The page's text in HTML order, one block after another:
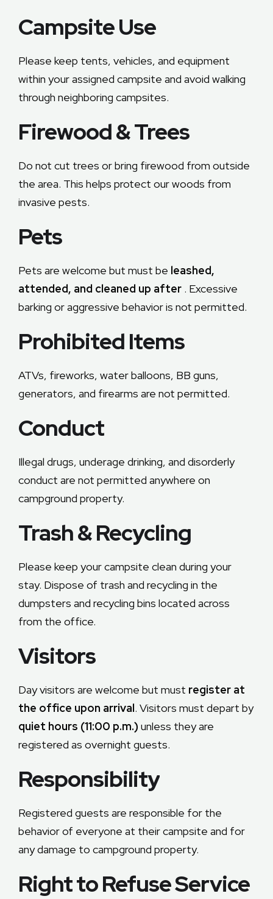
Campsite Use
Please keep tents, vehicles, and equipment
within your assigned campsite and avoid walking
through neighboring campsites.
Firewood & Trees
Do not cut trees or bring firewood from outside
the area. This helps protect our woods from
invasive pests.
Pets
Pets are welcome but must be leashed,
attended, and cleaned up after . Excessive
barking or aggressive behavior is not permitted.
Prohibited Items
ATVs, fireworks, water balloons, BB guns,
generators, and firearms are not permitted.
Conduct
Illegal drugs, underage drinking, and disorderly
conduct are not permitted anywhere on
campground property.
Trash & Recycling
Please keep your campsite clean during your
stay. Dispose of trash and recycling in the
dumpsters and recycling bins located across
from the office.
Visitors
Day visitors are welcome but must register at
the office upon arrival. Visitors must depart by
quiet hours (11:00 p.m.) unless they are
registered as overnight guests.
Responsibility
Registered guests are responsible for the
behavior of everyone at their campsite and for
any damage to campground property.
Right to Refuse Service